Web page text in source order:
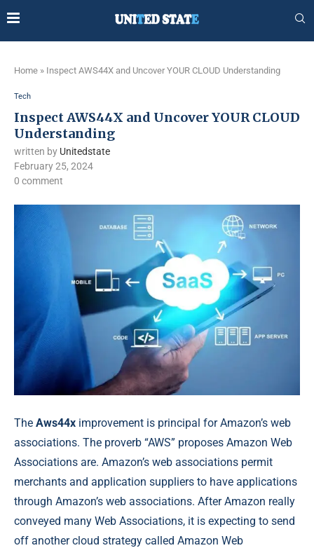
Home » Inspect AWS44X and Uncover YOUR CLOUD Understanding
Tech
Inspect AWS44X and Uncover YOUR CLOUD
Understanding
written by Unitedstate
February 25, 2024
0 comment
The Aws44x improvement is principal for Amazon’s web
associations. The proverb “AWS” proposes Amazon Web
Associations are. Amazon’s web associations permit
merchants and application suppliers to have applications
through Amazon’s web associations. After Amazon really
conveyed many Web Associations, it is expecting to send
off another cloud strategy called Amazon Web